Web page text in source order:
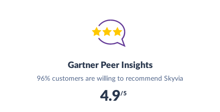
Gartner Peer Insights
96% customers are willing to recommend Skyvia
4.9/5